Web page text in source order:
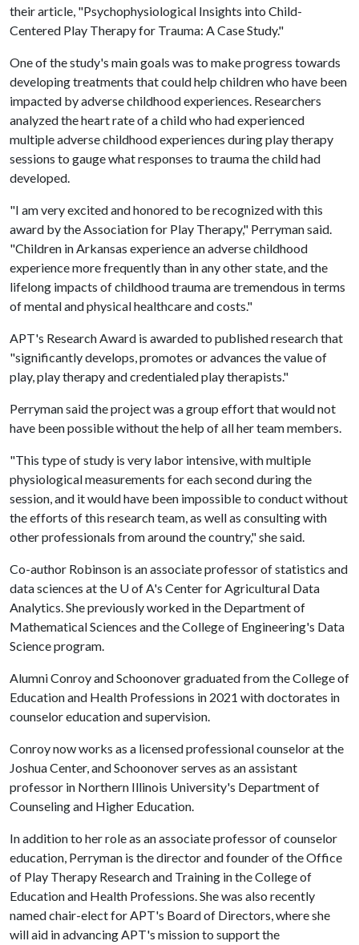
their article, "Psychophysiological Insights into Child-
Centered Play Therapy for Trauma: A Case Study."
One of the study's main goals was to make progress towards
developing treatments that could help children who have been
impacted by adverse childhood experiences. Researchers
analyzed the heart rate of a child who had experienced
multiple adverse childhood experiences during play therapy
sessions to gauge what responses to trauma the child had
developed.
"I am very excited and honored to be recognized with this
award by the Association for Play Therapy," Perryman said.
"Children in Arkansas experience an adverse childhood
experience more frequently than in any other state, and the
lifelong impacts of childhood trauma are tremendous in terms
of mental and physical healthcare and costs."
APT's Research Award is awarded to published research that
"significantly develops, promotes or advances the value of
play, play therapy and credentialed play therapists."
Perryman said the project was a group effort that would not
have been possible without the help of all her team members.
"This type of study is very labor intensive, with multiple
physiological measurements for each second during the
session, and it would have been impossible to conduct without
the efforts of this research team, as well as consulting with
other professionals from around the country," she said.
Co-author Robinson is an associate professor of statistics and
data sciences at the U of A's Center for Agricultural Data
Analytics. She previously worked in the Department of
Mathematical Sciences and the College of Engineering's Data
Science program.
Alumni Conroy and Schoonover graduated from the College of
Education and Health Professions in 2021 with doctorates in
counselor education and supervision.
Conroy now works as a licensed professional counselor at the
Joshua Center, and Schoonover serves as an assistant
professor in Northern Illinois University's Department of
Counseling and Higher Education.
In addition to her role as an associate professor of counselor
education, Perryman is the director and founder of the Office
of Play Therapy Research and Training in the College of
Education and Health Professions. She was also recently
named chair-elect for APT's Board of Directors, where she
will aid in advancing APT's mission to support the